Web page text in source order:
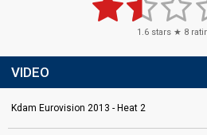
1.6 stars ★ 8
VIDEO
Kdam Eurovision 2013 - Heat 2